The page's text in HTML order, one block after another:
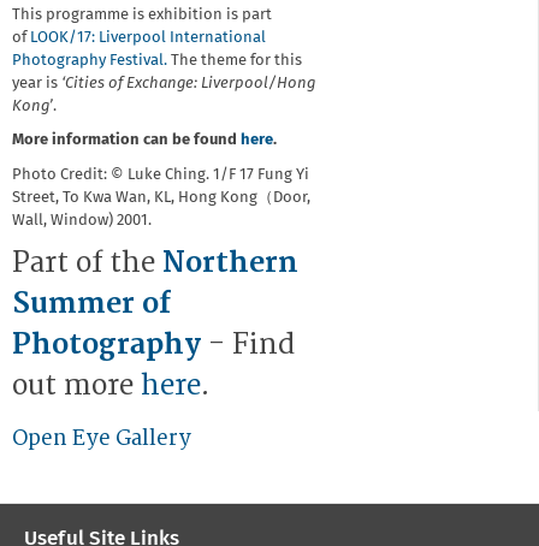
This programme is exhibition is part
of
LOOK/17: Liverpool International
Photography Festival. The theme for this
year is ‘Cities of Exchange: Liverpool/Hong
Kong’.
More information can be found here.
Photo Credit: © Luke Ching. 1/F 17 Fung Yi
Street, To Kwa Wan, KL, Hong Kong（Door,
Wall, Window) 2001.
Part of the Northern
Summer of
Photography - Find
out more here.
Open Eye Gallery
Useful Site Links